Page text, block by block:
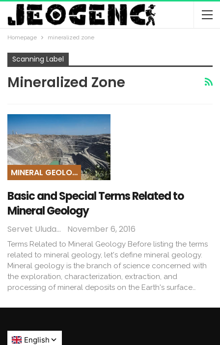
Homepage mineralized zone
Scanning Label
Mineralized Zone
MINERAL GEOLOGY
Basic and Special Terms Related to
Mineral Geology
Servet Uludağ November 6, 2016
Terms Related to Mineral Geology Before listing the terms
related to mineral geology, let's define mineral geology.
Mineral geology is the branch of science concerned with
the exploration, characterization, extraction, and
processing of mineral deposits on the Earth's surface…